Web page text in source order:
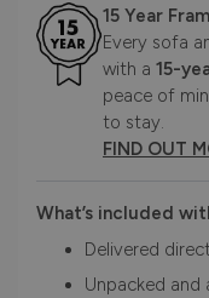
15 Year
Every sofa
with a 15-
peace of
to stay.
FIND OUT
What’s included
Delivered
Unpacked and